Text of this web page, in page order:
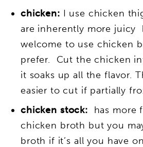
chicken: I use chicken
are inherently more juicy
welcome to use chicken
prefer. Cut the chicken
it soaks up all the flavor.
easier to cut if partially
chicken stock: has more
chicken broth but you
broth if it’s all you have